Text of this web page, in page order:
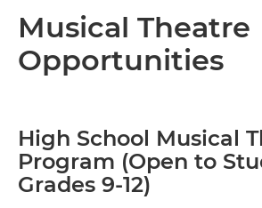
Musical Theatre
Opportunities
High School Musical
Program (Open to
Grades 9-12)